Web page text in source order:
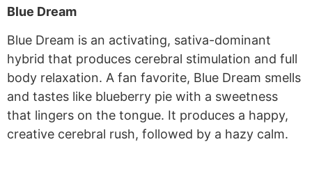
Blue Dream
Blue Dream is an activating, sativa-dominant
hybrid that produces cerebral stimulation and full
body relaxation. A fan favorite, Blue Dream smells
and tastes like blueberry pie with a sweetness
that lingers on the tongue. It produces a happy,
creative cerebral rush, followed by a hazy calm.